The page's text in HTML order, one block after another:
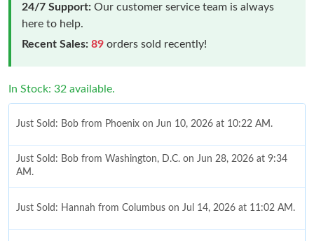
24/7 Support: Our customer service team is always
here to help.
Recent Sales: 89 orders sold recently!
In Stock: 32 available.
Just Sold: Bob from Phoenix on Jun 10, 2026 at 10:22 AM.
Just Sold: Bob from Washington, D.C. on Jun 28, 2026 at 9:34
AM.
Just Sold: Hannah from Columbus on Jul 14, 2026 at 11:02 AM.